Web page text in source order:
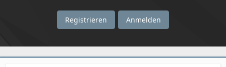
Registrieren Anmelden